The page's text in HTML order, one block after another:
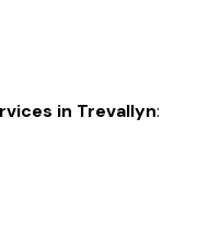
in Trevallyn: